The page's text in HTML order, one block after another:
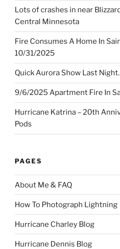
Lots of crashes in near
Central Minnesota
Fire Consumes A Home In
10/31/2025
Quick Aurora Show Last
9/6/2025 Apartment Fire In
Hurricane Katrina – 20th
Pods
PAGES
About Me & FAQ
How To Photograph Lightning
Hurricane Charley Blog
Hurricane Dennis Blog